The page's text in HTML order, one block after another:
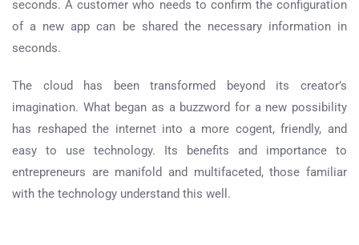
seconds. A customer who needs to confirm the configuration
of a new app can be shared the necessary information in
seconds.
The cloud has been transformed beyond its creator’s
imagination. What began as a buzzword for a new possibility
has reshaped the internet into a more cogent, friendly, and
easy to use technology. Its benefits and importance to
entrepreneurs are manifold and multifaceted, those familiar
with the technology understand this well.